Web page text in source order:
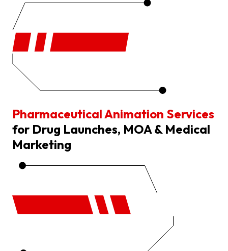
Pharmaceutical Animation Services
for Drug Launches, MOA & Medical
Marketing